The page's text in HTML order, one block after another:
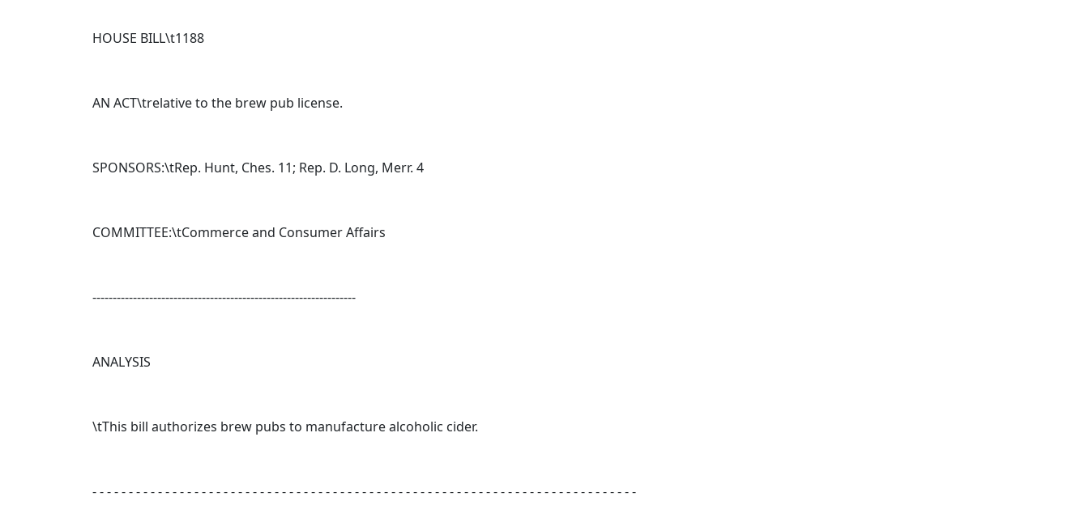
HOUSE BILL\t1188
AN ACT\trelative to the brew pub license.
SPONSORS:\tRep. Hunt, Ches. 11; Rep. D. Long, Merr. 4
COMMITTEE:\tCommerce and Consumer Affairs
-----------------------------------------------------------------
ANALYSIS
\tThis bill authorizes brew pubs to manufacture alcoholic cider.
- - - - - - - - - - - - - - - - - - - - - - - - - - - - - - - - - - - - - - - - - - - - - - - - - - - - - - - - - - - - - - - - - - - - - - - - - - -